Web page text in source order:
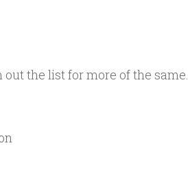
the list for more of the same.